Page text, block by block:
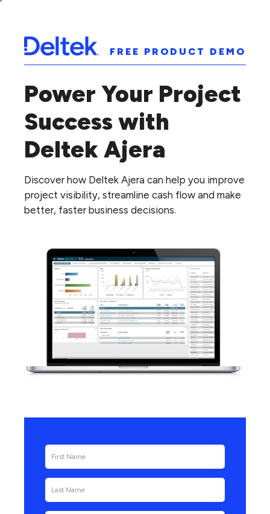
FREE PRODUCT DEMO
Power Your Project
Success with
Deltek Ajera
Discover how Deltek Ajera can help you improve
project visibility, streamline cash flow and make
better, faster business decisions.